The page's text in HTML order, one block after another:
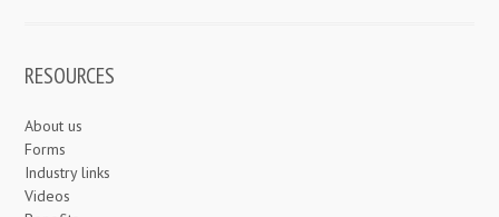
RESOURCES
About us
Forms
Industry links
Videos